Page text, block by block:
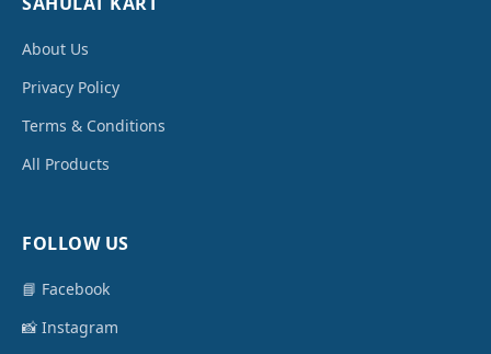
About Us
Privacy Policy
Terms & Conditions
All Products
FOLLOW US
📘 Facebook
📸 Instagram